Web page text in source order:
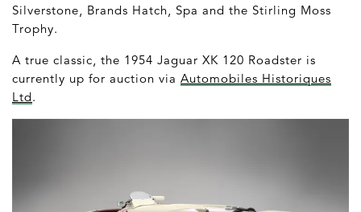
Silverstone, Brands Hatch, Spa and the Stirling Moss
Trophy.
A true classic, the 1954 Jaguar XK 120 Roadster is
currently up for auction via Automobiles Historiques
Ltd.